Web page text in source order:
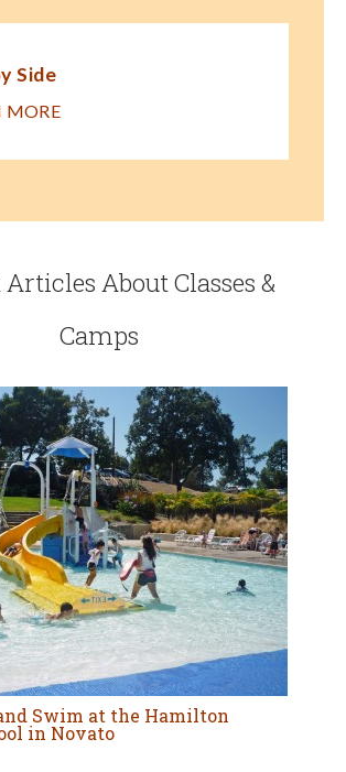
Side
MORE
About Classes &
Camps
Swim at the Hamilton
in Novato